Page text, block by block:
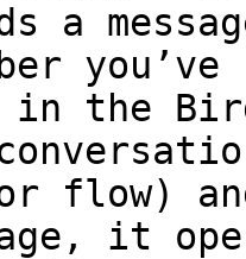
a
in the
flow)
it